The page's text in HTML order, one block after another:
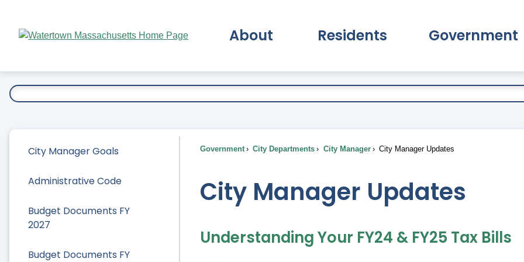
Main
About Residents Government
City Manager Goals
Administrative Code
Budget Documents FY
2027
Budget Documents FY
Government City Departments City Manager City Manager Updates
City Manager Updates
Understanding Your FY24 & FY25 Tax Bills